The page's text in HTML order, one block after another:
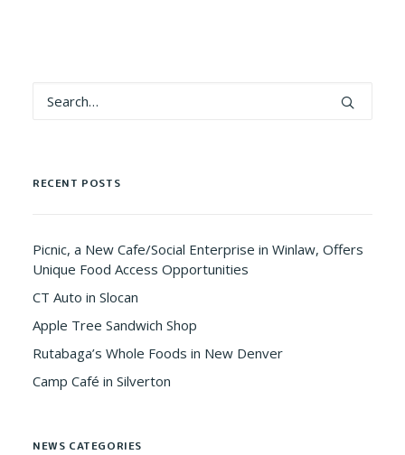
RECENT POSTS
Picnic, a New Cafe/Social Enterprise in Winlaw, Offers
Unique Food Access Opportunities
CT Auto in Slocan
Apple Tree Sandwich Shop
Rutabaga’s Whole Foods in New Denver
Camp Café in Silverton
NEWS CATEGORIES